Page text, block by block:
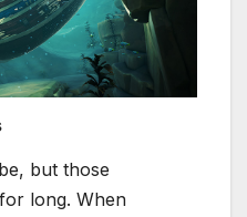
but those
long. When